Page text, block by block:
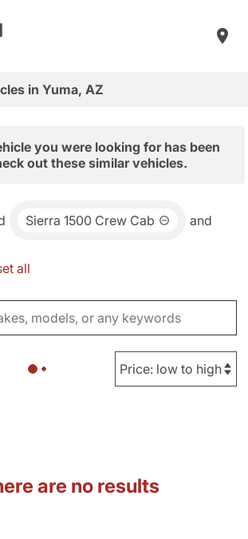
in Yuma, AZ
you were looking for has been
out these similar vehicles.
Sierra 1500 Crew Cab and
all
are no results